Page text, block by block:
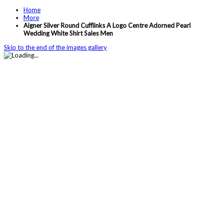
Home
More
Aigner Silver Round Cufflinks A Logo Centre Adorned Pearl
Wedding White Shirt Sales Men
Skip to the end of the images gallery